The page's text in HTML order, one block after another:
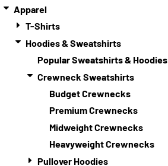
Apparel
T-Shirts
Hoodies & Sweatshirts
Popular Sweatshirts & Hoodies
Crewneck Sweatshirts
Budget Crewnecks
Premium Crewnecks
Midweight Crewnecks
Heavyweight Crewnecks
Pullover Hoodies